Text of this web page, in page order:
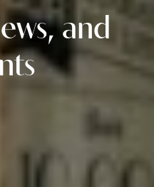
and